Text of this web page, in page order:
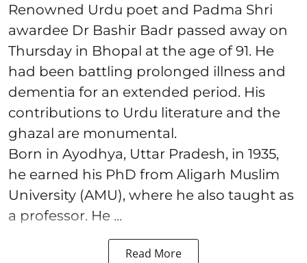
Renowned Urdu poet and Padma Shri
awardee Dr Bashir Badr passed away on
Thursday in Bhopal at the age of 91. He
had been battling prolonged illness and
dementia for an extended period. His
contributions to Urdu literature and the
ghazal are monumental.
Born in Ayodhya, Uttar Pradesh, in 1935,
he earned his PhD from Aligarh Muslim
University (AMU), where he also taught as
a professor. He ...
Read More